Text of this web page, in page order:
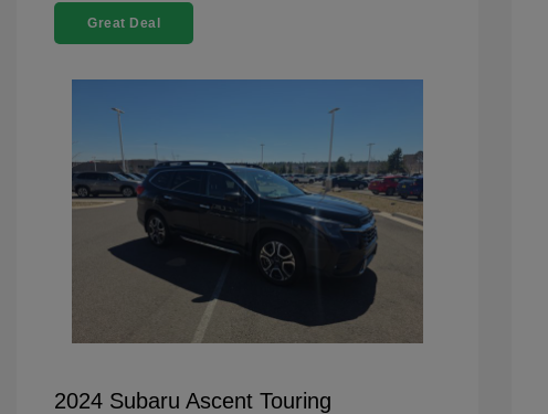
Great Deal
2024 Subaru Ascent Touring